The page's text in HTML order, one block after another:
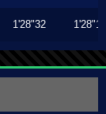
1'28"32 1'28"16